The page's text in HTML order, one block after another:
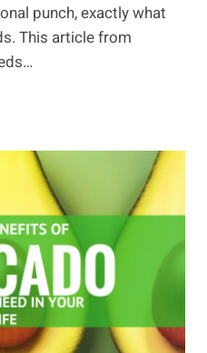
punch, exactly what
This article from